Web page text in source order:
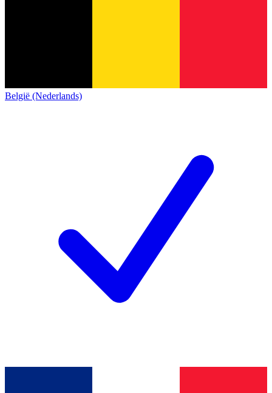
België (Nederlands)